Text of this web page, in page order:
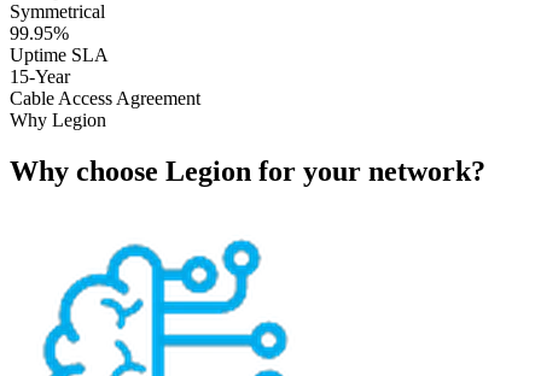
Symmetrical
99.95%
Uptime SLA
15-Year
Cable Access Agreement
Why Legion
Why choose Legion for your network?